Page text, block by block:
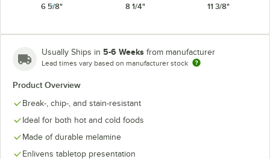
6 5/8"
8 1/4" 11 3/8"
Usually Ships in 5-6 Weeks from manufacturer
Lead times vary based on manufacturer stock
Product Overview
Break-, chip-, and stain-resistant
Ideal for both hot and cold foods
Made of durable melamine
Enlivens tabletop presentation